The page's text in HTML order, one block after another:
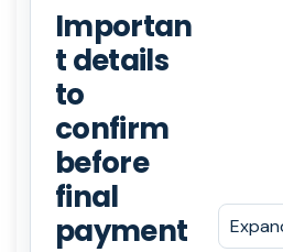
Importan
t details
to
confirm
before
final
payment